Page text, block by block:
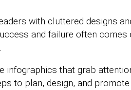
with cluttered designs
and failure often comes
infographics that grab
to plan, design, and